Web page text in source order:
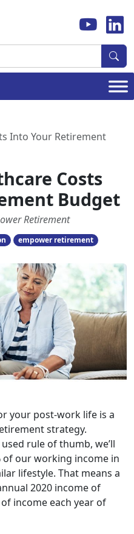
Into Your Retirement
Costs
Budget
Retirement
empower retirement
your post-work life is a
strategy.
rule of thumb, we’ll
of our working income in
lifestyle. That means a
2020 income of
income each year of